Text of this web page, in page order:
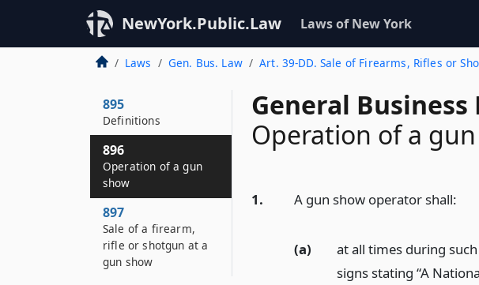
NewYork.Public.Law Laws of New York
Laws Gen. Bus. Law Art. 39-DD. Sale of Firearms, Rifles or
General Business
Operation of a
1. A gun show operator shall:
(a)
at all times during
signs stating “A
895
Definitions
896
Operation of a gun
show
897
Sale of a firearm,
rifle or shotgun at a
gun show